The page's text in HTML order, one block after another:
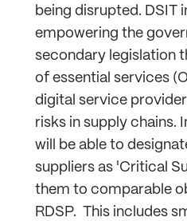
being disrupted. DSIT
empowering the
secondary legislation
of essential services
digital service
risks in supply chains.
will be able to
suppliers as 'Critical
them to comparable
RDSP. This includes